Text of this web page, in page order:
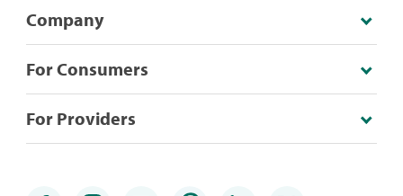
Company
For Consumers
For Providers